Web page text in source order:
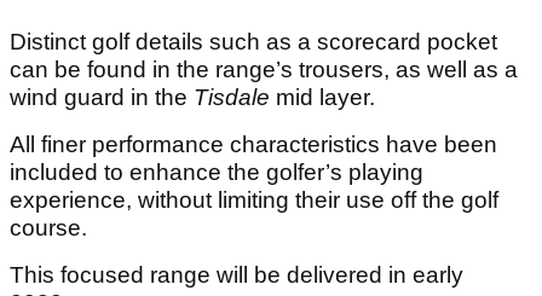
Distinct golf details such as a scorecard pocket
can be found in the range’s trousers, as well as a
wind guard in the Tisdale mid layer.
All finer performance characteristics have been
included to enhance the golfer’s playing
experience, without limiting their use off the golf
course.
This focused range will be delivered in early